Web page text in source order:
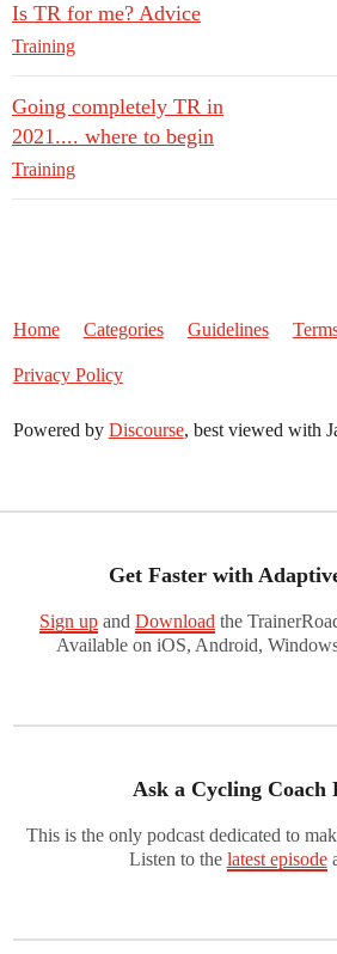
Is TR for me? Advice
Training
Going completely TR in
2021.... where to begin
Training
Home Categories Guidelines
Privacy Policy
Powered by Discourse, best viewed with
Get Faster with
Sign up and Download the
Available on iOS, Android,
Ask a Cycling Coach
This is the only podcast dedicated to
Listen to the latest episode